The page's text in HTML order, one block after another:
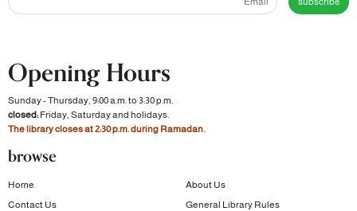
Opening Hours
Sunday - Thursday, 9:00 a.m. to 3:30 p.m.
closed:Friday, Saturday and holidays.
The library closes at 2:30 p.m. during Ramadan.
browse
Home
About Us
Contact Us
General Library Rules